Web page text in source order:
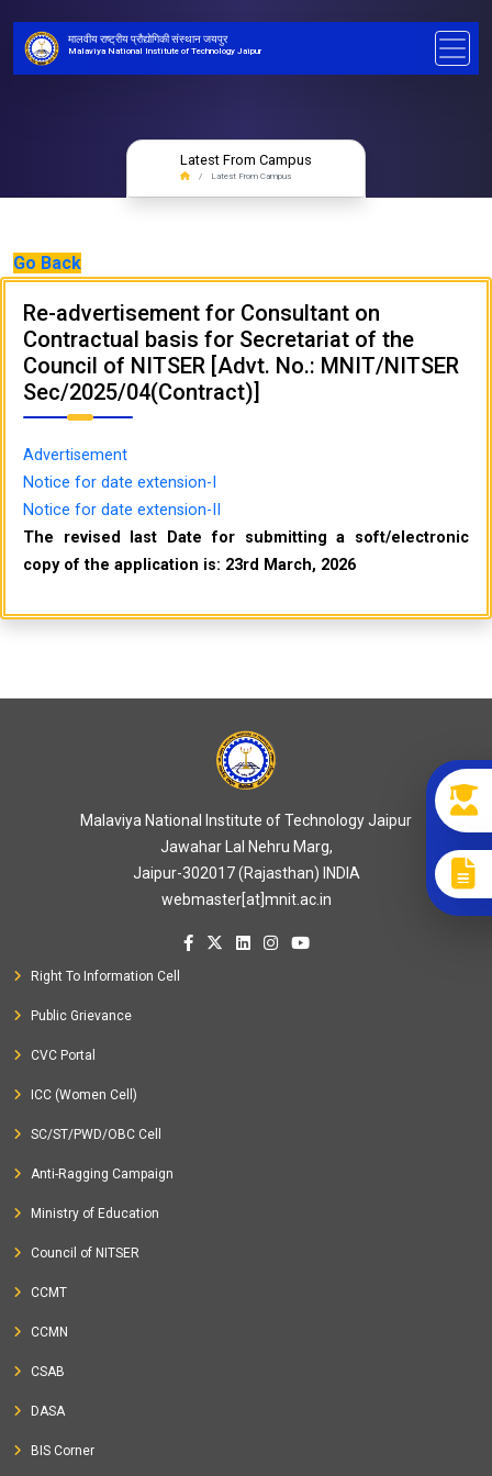
मालवीय राष्ट्रीय प्रौद्योगिकी संस्थान जयपुर
Malaviya National Institute of Technology Jaipur
Latest From Campus
Latest From Campus
Go Back
Re-advertisement for Consultant on
Contractual basis for Secretariat of the
Council of NITSER [Advt. No.: MNIT/NITSER
Sec/2025/04(Contract)]
Advertisement
Notice for date extension-I
Notice for date extension-II
The revised last Date for submitting a soft/electronic
copy of the application is: 23rd March, 2026
Malaviya National Institute of Technology Jaipur
Jawahar Lal Nehru Marg,
Jaipur-302017 (Rajasthan) INDIA
webmaster[at]mnit.ac.in
Right To Information Cell
Public Grievance
CVC Portal
ICC (Women Cell)
SC/ST/PWD/OBC Cell
Anti-Ragging Campaign
Ministry of Education
Council of NITSER
CCMT
CCMN
CSAB
DASA
BIS Corner